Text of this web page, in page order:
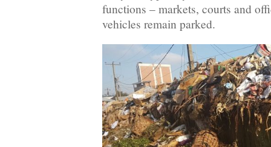
functions – markets, courts and
vehicles remain parked.